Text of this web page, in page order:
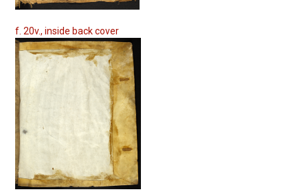
f. 20v., inside back cover